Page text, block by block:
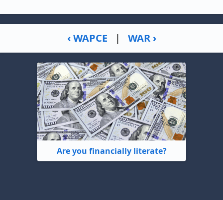
‹ WAPCE | WAR ›
Are you financially literate?